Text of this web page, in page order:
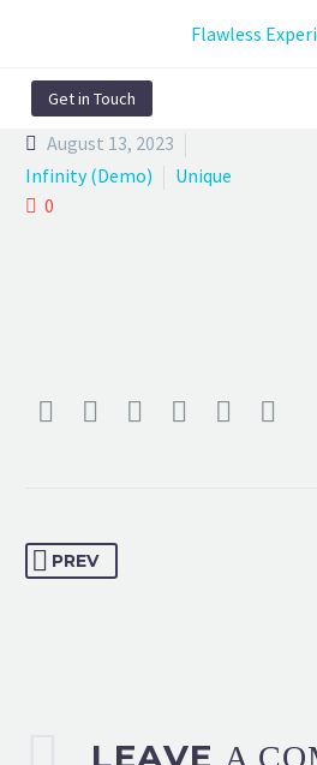
Flawless
Get in Touch
August 13, 2023
Infinity (Demo)
Unique
0
PREV
LEAVE A